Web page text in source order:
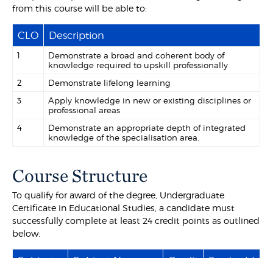
from this course will be able to:
CLO Description
1
Demonstrate a broad and coherent body of
knowledge required to upskill professionally
2
Demonstrate lifelong learning
3
Apply knowledge in new or existing disciplines or
professional areas
4
Demonstrate an appropriate depth of integrated
knowledge of the specialisation area.
Course Structure
To qualify for award of the degree, Undergraduate
Certificate in Educational Studies, a candidate must
successfully complete at least 24 credit points as outlined
below: